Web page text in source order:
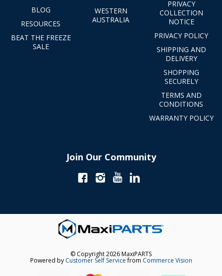
BLOG
RESOURCES
BEAT THE FREEZE
SALE
WESTERN
AUSTRALIA
PRIVACY
COLLECTION
NOTICE
PRIVACY POLICY
SHIPPING AND
DELIVERY
SHOPPING
SECURELY
TERMS AND
CONDITIONS
WARRANTY POLICY
Join Our Community
© Copyright 2026 MaxiPARTS
Powered by Customer Self Servicefrom Commerce Vision